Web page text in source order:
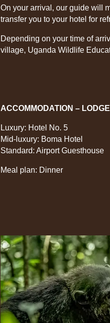
On your arrival, our guide will
transfer you to your hotel for
Depending on your time of
village, Uganda Wildlife
ACCOMMODATION –
Luxury: Hotel No. 5
Mid-luxury: Boma Hotel
Standard: Airport Guesthouse
Meal plan: Dinner